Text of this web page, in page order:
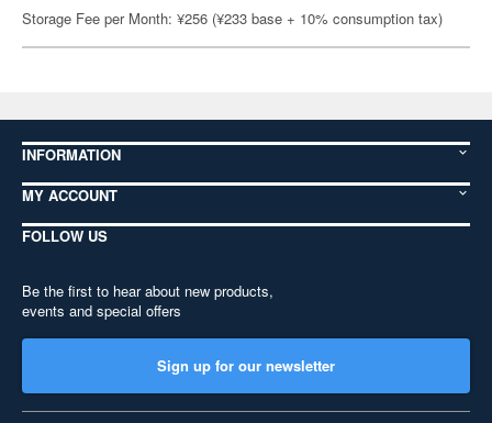
Storage Fee per Month: ¥256 (¥233 base + 10% consumption tax)
INFORMATION
MY ACCOUNT
FOLLOW US
Be the first to hear about new products,
events and special offers
Sign up for our newsletter